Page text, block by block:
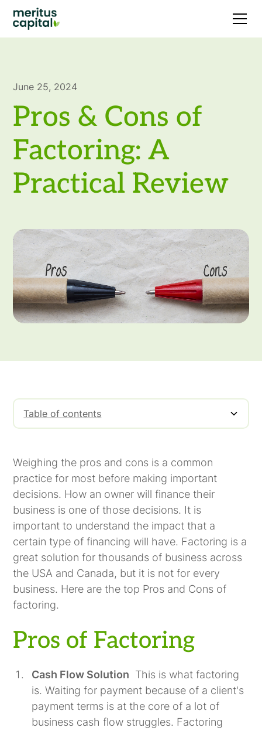
June 25, 2024
Pros & Cons of
Factoring: A
Practical Review
Table of contents
Weighing the pros and cons is a common
practice for most before making important
decisions. How an owner will finance their
business is one of those decisions. It is
important to understand the impact that a
certain type of financing will have. Factoring is a
great solution for thousands of business across
the USA and Canada, but it is not for every
business. Here are the top Pros and Cons of
factoring.
Pros of Factoring
Cash Flow Solution This is what factoring
is. Waiting for payment because of a client's
payment terms is at the core of a lot of
business cash flow struggles. Factoring